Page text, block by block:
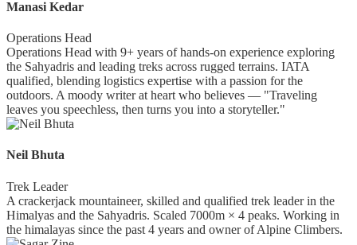
Manasi Kedar
Operations Head
Operations Head with 9+ years of hands-on experience exploring
the Sahyadris and leading treks across rugged terrains. IATA
qualified, blending logistics expertise with a passion for the
outdoors. A moody writer at heart who believes — "Traveling
leaves you speechless, then turns you into a storyteller."
Neil Bhuta
Trek Leader
A crackerjack mountaineer, skilled and qualified trek leader in the
Himalyas and the Sahyadris. Scaled 7000m × 4 peaks. Working in
the himalayas since the past 4 years and owner of Alpine Climbers.